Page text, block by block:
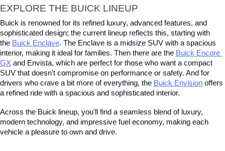
EXPLORE THE BUICK LINEUP
Buick is renowned for its refined luxury, advanced features, and
sophisticated design; the current lineup reflects this, starting with
the Buick Enclave. The Enclave is a midsize SUV with a spacious
interior, making it ideal for families. Then there are the Buick Encore
GX and Envista, which are perfect for those who want a compact
SUV that doesn't compromise on performance or safety. And for
drivers who crave a bit more of everything, the Buick Envision offers
a refined ride with a spacious and sophisticated interior.
Across the Buick lineup, you'll find a seamless blend of luxury,
modern technology, and impressive fuel economy, making each
vehicle a pleasure to own and drive.